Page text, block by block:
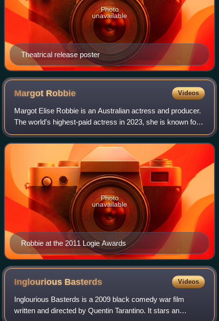
Theatrical release poster
Photo
unavailable
Margot Robbie Videos
Margot Elise Robbie is an Australian actress and producer.
The world's highest-paid actress in 2023, she is known for
her performances in both blockbuster and independent
films. Robbie has been nomina
Robbie at the 2011 Logie Awards
Photo
unavailable
Inglourious Basterds Videos
Inglourious Basterds is a 2009 black comedy war film
written and directed by Quentin Tarantino. It stars an